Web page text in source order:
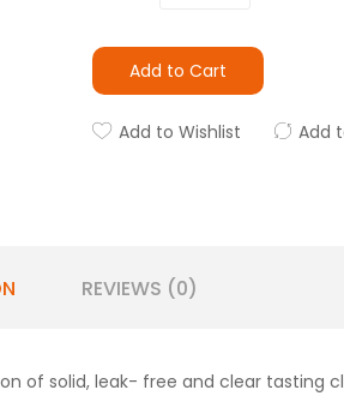
Add to Cart
Add to Wishlist Add
REVIEWS (0)
of solid, leak- free and clear tasting